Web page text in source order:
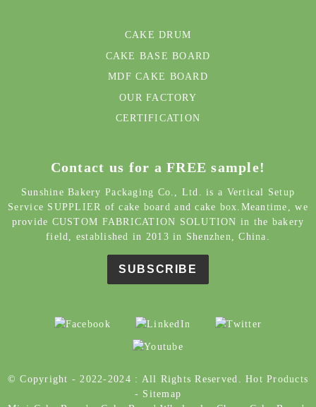
MDF CAKE BOARD
OUR FACTORY
CERTIFICATION
Service SUPPLIER of cake board and cake box.Meantime, we
provide CUSTOM FABRICATION SOLUTION in the bakery
field, established in 2013 in Shenzhen, China.
SUBSCRIBE
© Copyright - 2022-2024 : All Rights Reserved.
Mini Cake Boards,Cake Board Wholesale Cheap Cake Board
Cake Board Manufacturers
Rectangle Cake Board